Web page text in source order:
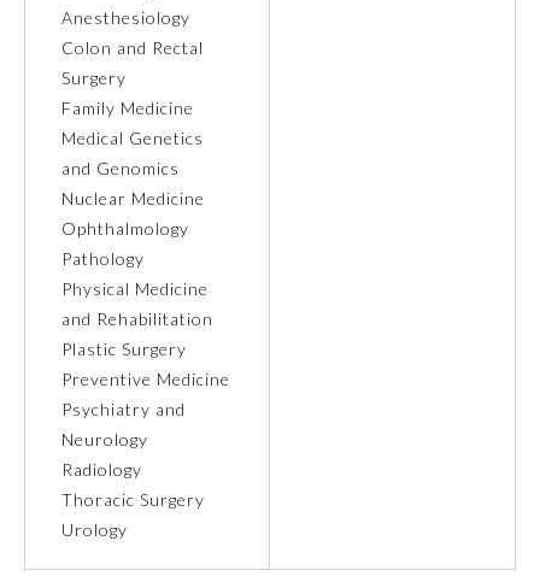
Obstetrics and Gynecology
Ophthalmology
Orthopaedic Surgery
Otolaryngology – Head and
Neck Surgery
Pathology
Pediatrics
Physical Medicine and
Rehabilitation
Plastic Surgery
Anesthesiology
Colon and Rectal
Surgery
Family Medicine
Medical Genetics
and Genomics
Nuclear Medicine
Ophthalmology
Pathology
Physical Medicine
and Rehabilitation
Plastic Surgery
Preventive Medicine
Psychiatry and
Neurology
Radiology
Thoracic Surgery
Urology